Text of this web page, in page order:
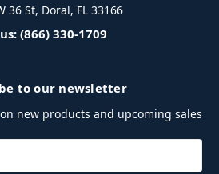
36 St, Doral, FL 33166
(866) 330-1709
to our newsletter
new products and upcoming sales